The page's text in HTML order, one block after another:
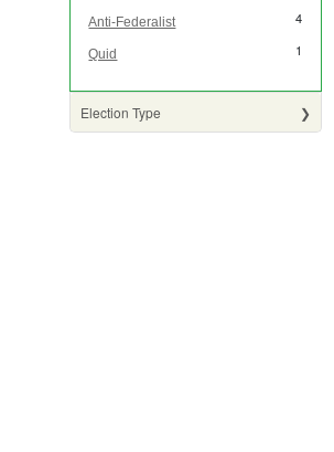
Anti-Federalist 4
Quid 1
Election Type